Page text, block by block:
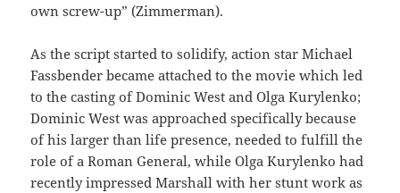
own screw-up” (Zimmerman).
As the script started to solidify, action star Michael
Fassbender became attached to the movie which led
to the casting of Dominic West and Olga Kurylenko;
Dominic West was approached specifically because
of his larger than life presence, needed to fulfill the
role of a Roman General, while Olga Kurylenko had
recently impressed Marshall with her stunt work as